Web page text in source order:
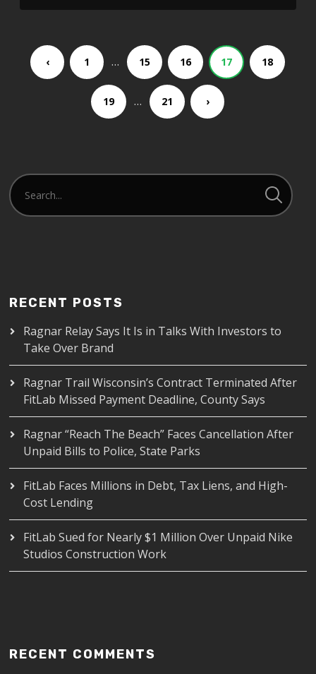
‹ 1 … 15 16 17 18
19 … 21 ›
RECENT POSTS
Ragnar Relay Says It Is in Talks With Investors to
Take Over Brand
Ragnar Trail Wisconsin’s Contract Terminated After
FitLab Missed Payment Deadline, County Says
Ragnar “Reach The Beach” Faces Cancellation After
Unpaid Bills to Police, State Parks
FitLab Faces Millions in Debt, Tax Liens, and High-
Cost Lending
FitLab Sued for Nearly $1 Million Over Unpaid Nike
Studios Construction Work
RECENT COMMENTS